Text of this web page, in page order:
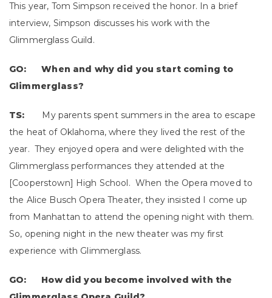
This year, Tom Simpson received the honor. In a brief
interview, Simpson discusses his work with the
Glimmerglass Guild.
GO: When and why did you start coming to
Glimmerglass?
TS: My parents spent summers in the area to escape
the heat of Oklahoma, where they lived the rest of the
year. They enjoyed opera and were delighted with the
Glimmerglass performances they attended at the
[Cooperstown] High School. When the Opera moved to
the Alice Busch Opera Theater, they insisted I come up
from Manhattan to attend the opening night with them.
So, opening night in the new theater was my first
experience with Glimmerglass.
GO: How did you become involved with the